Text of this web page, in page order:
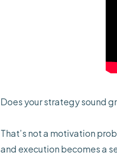
Does your strategy sound
That’s not a motivation
and execution becomes a